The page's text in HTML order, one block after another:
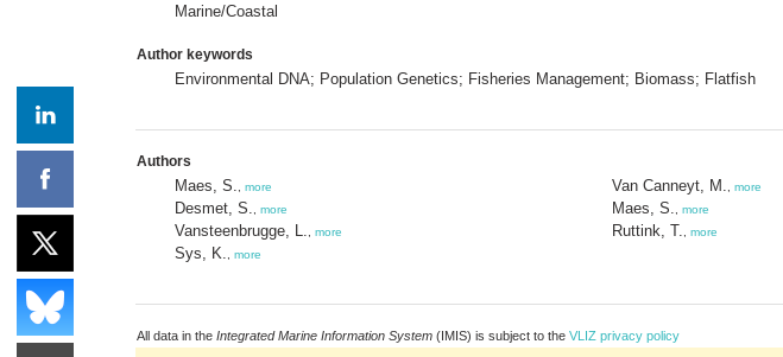
Marine/Coastal
Author keywords
Environmental DNA; Population Genetics; Fisheries Management; Biomass; Flatfish
Authors
Maes, S. more
Desmet, S. more
Vansteenbrugge, L. more
Sys, K. more
Van Canneyt, M. more
Maes, S. more
Ruttink, T. more
All data in the Integrated Marine Information System (IMIS) is subject to the VLIZ privacy policy